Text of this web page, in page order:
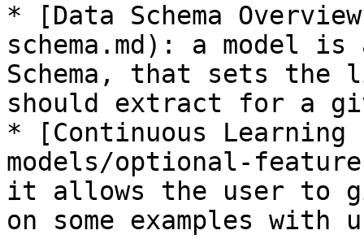
* [Data Schema
schema.md): a model
Schema, that sets
should extract for a
* [Continuous
models/optional-
it allows the user to
on some examples with